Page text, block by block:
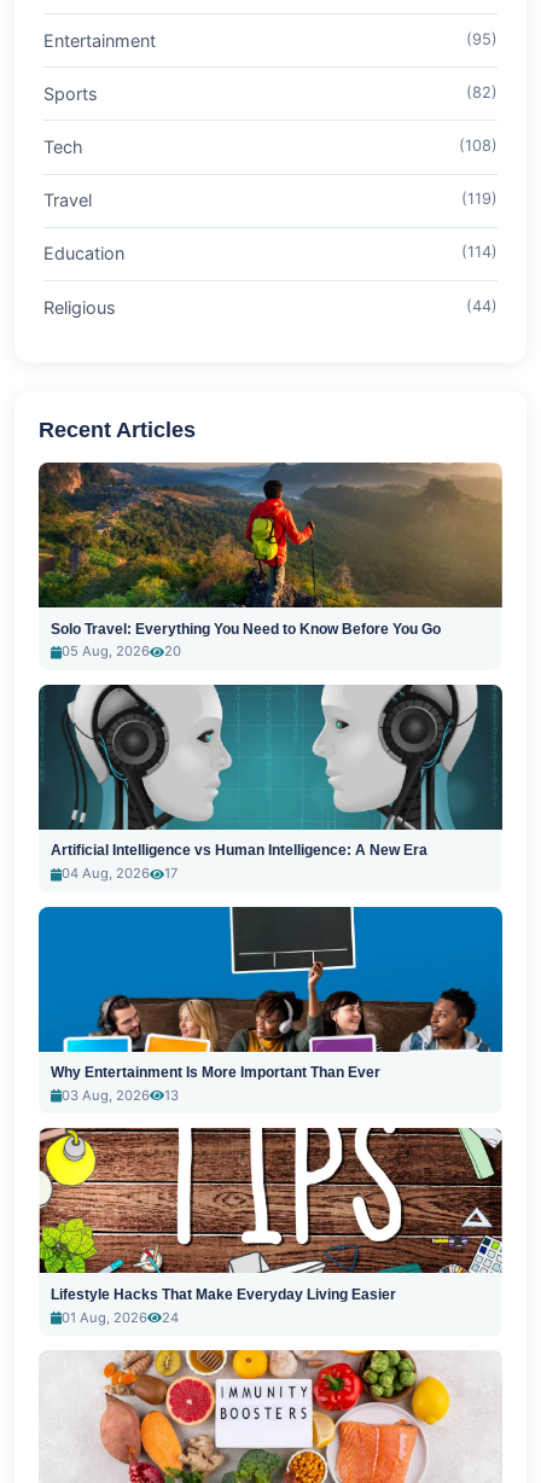
Entertainment (95)
Sports (82)
Tech (108)
Travel (119)
Education (114)
Religious (44)
Recent Articles
Solo Travel: Everything You Need to Know Before You Go
05 Aug, 2026
20
Artificial Intelligence vs Human Intelligence: A New Era
04 Aug, 2026
17
Why Entertainment Is More Important Than Ever
03 Aug, 2026
13
Lifestyle Hacks That Make Everyday Living Easier
01 Aug, 2026
24